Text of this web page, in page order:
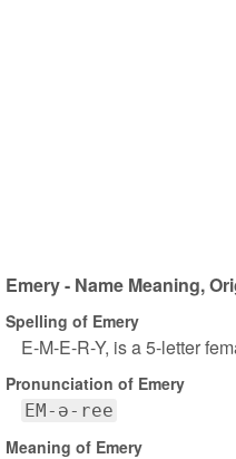
Emery - Name Meaning,
Spelling of Emery
E-M-E-R-Y, is a 5-letter
Pronunciation of Emery
EM-ə-ree
Meaning of Emery